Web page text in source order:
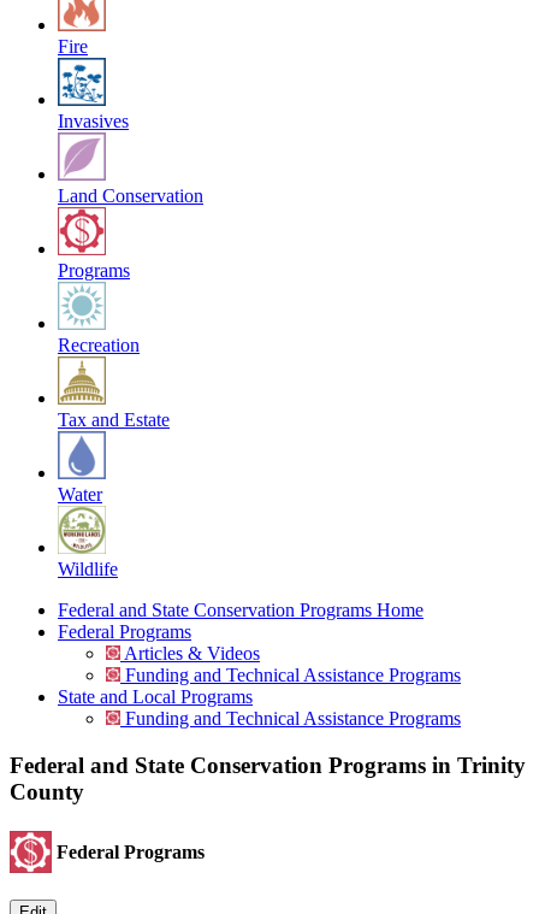
Fire
Invasives
Land Conservation
Programs
Recreation
Tax and Estate
Water
Wildlife
Federal and State Conservation Programs Home
Federal Programs
Articles & Videos
Funding and Technical Assistance Programs
State and Local Programs
Funding and Technical Assistance Programs
Federal and State Conservation Programs in Trinity
County
Federal Programs